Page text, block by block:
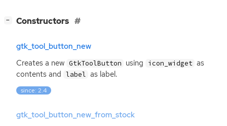
− Constructors
gtk_tool_button_new
Creates a new GtkToolButton using icon_widget as
contents and label as label.
since: 2.4
gtk_tool_button_new_from_stock